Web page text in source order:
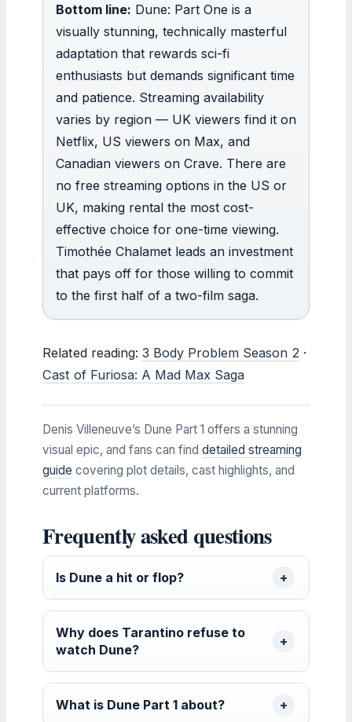
Bottom line: Dune: Part One is a
visually stunning, technically masterful
adaptation that rewards sci-fi
enthusiasts but demands significant time
and patience. Streaming availability
varies by region — UK viewers find it on
Netflix, US viewers on Max, and
Canadian viewers on Crave. There are
no free streaming options in the US or
UK, making rental the most cost-
effective choice for one-time viewing.
Timothée Chalamet leads an investment
that pays off for those willing to commit
to the first half of a two-film saga.
Related reading: 3 Body Problem Season 2 ·
Cast of Furiosa: A Mad Max Saga
Denis Villeneuve’s Dune Part 1 offers a stunning
visual epic, and fans can find detailed streaming
guide covering plot details, cast highlights, and
current platforms.
Frequently asked questions
Is Dune a hit or flop?
Why does Tarantino refuse to
watch Dune?
What is Dune Part 1 about?